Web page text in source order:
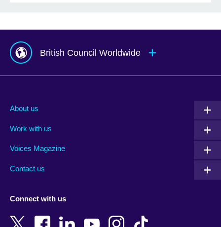
British Council Worldwide
Albania
Argentina
Armenia
Bangladesh
New Zealand
About us
Work with us
Voices Magazine
Contact us
Connect with us